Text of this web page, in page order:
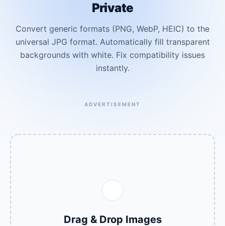
Private
Convert generic formats (PNG, WebP, HEIC) to the
universal JPG format. Automatically fill transparent
backgrounds with white. Fix compatibility issues
instantly.
ADVERTISEMENT
Drag & Drop Images